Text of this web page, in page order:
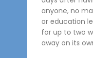
anyone, no
or education
for up to two
away on its